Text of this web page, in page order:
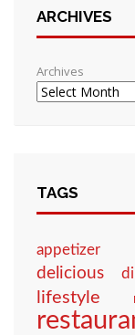
ARCHIVES
Archives
TAGS
appetizer
delicious
lifestyle